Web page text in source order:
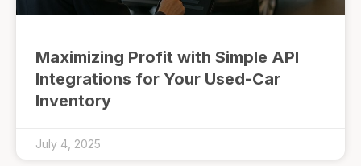
Maximizing Profit with Simple API
Integrations for Your Used-Car
Inventory
July 4, 2025